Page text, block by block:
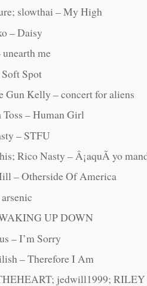
slowthai – My High
– Daisy
me
Spot
Gun Kelly – concert for aliens
– Human Girl
– STFU
Rico Nasty – Â¡aquÃ­ yo
– Otherside Of America
UP DOWN
– I’m Sorry
– Therefore I Am
jedwill1999;